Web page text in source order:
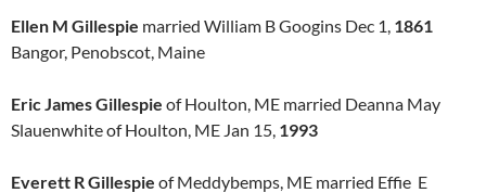
Ellen M Gillespie married William B Googins Dec 1, 1861
Bangor, Penobscot, Maine
Eric James Gillespie of Houlton, ME married Deanna May
Slauenwhite of Houlton, ME Jan 15, 1993
Everett R Gillespie of Meddybemps, ME married Effie E